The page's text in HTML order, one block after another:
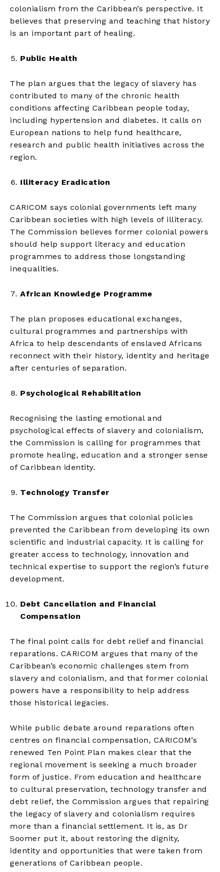
colonialism from the Caribbean’s perspective. It
believes that preserving and teaching that history
is an important part of healing.
Public Health
The plan argues that the legacy of slavery has
contributed to many of the chronic health
conditions affecting Caribbean people today,
including hypertension and diabetes. It calls on
European nations to help fund healthcare,
research and public health initiatives across the
region.
Illiteracy Eradication
CARICOM says colonial governments left many
Caribbean societies with high levels of illiteracy.
The Commission believes former colonial powers
should help support literacy and education
programmes to address those longstanding
inequalities.
African Knowledge Programme
The plan proposes educational exchanges,
cultural programmes and partnerships with
Africa to help descendants of enslaved Africans
reconnect with their history, identity and heritage
after centuries of separation.
Psychological Rehabilitation
Recognising the lasting emotional and
psychological effects of slavery and colonialism,
the Commission is calling for programmes that
promote healing, education and a stronger sense
of Caribbean identity.
Technology Transfer
The Commission argues that colonial policies
prevented the Caribbean from developing its own
scientific and industrial capacity. It is calling for
greater access to technology, innovation and
technical expertise to support the region’s future
development.
Debt Cancellation and Financial
Compensation
The final point calls for debt relief and financial
reparations. CARICOM argues that many of the
Caribbean’s economic challenges stem from
slavery and colonialism, and that former colonial
powers have a responsibility to help address
those historical legacies.
While public debate around reparations often
centres on financial compensation, CARICOM’s
renewed Ten Point Plan makes clear that the
regional movement is seeking a much broader
form of justice. From education and healthcare
to cultural preservation, technology transfer and
debt relief, the Commission argues that repairing
the legacy of slavery and colonialism requires
more than a financial settlement. It is, as Dr
Soomer put it, about restoring the dignity,
identity and opportunities that were taken from
generations of Caribbean people.